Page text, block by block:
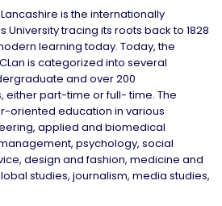
is the internationally
tracing its roots back to 1828
learning today. Today, the
is categorized into several
and over 200
part-time or full- time. The
oriented education in various
applied and biomedical
psychology, social
design and fashion, medicine and
studies, journalism, media studies,